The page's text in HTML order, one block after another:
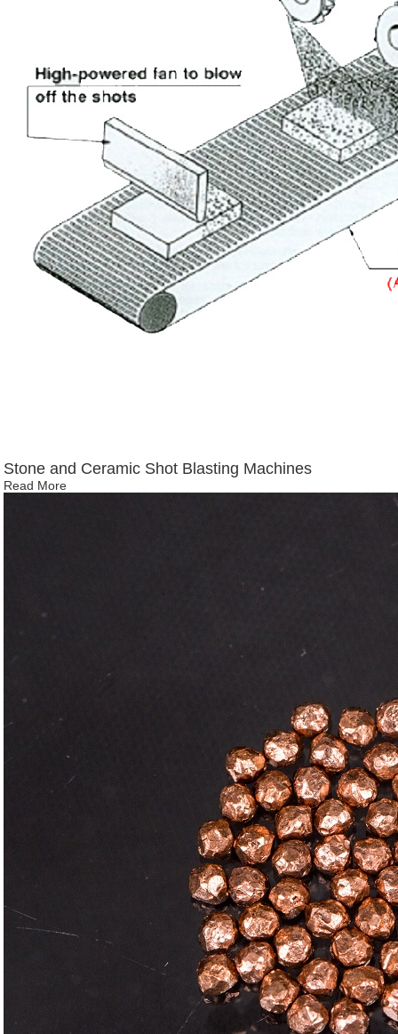
Stone and Ceramic Shot Blasting Machines
Read More